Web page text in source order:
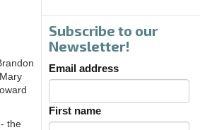
- the
Subscribe to our
Newsletter!
Email address
First name